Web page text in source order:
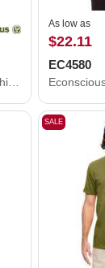
As low as
$22.11
EC4580
SALE